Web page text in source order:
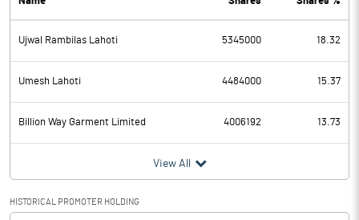
PBDT 9.90
Depreciation 5.67
Profit Before Tax 4.23
Tax -10.25
Provisions and contingencies
Profit After Tax
Ujwal Rambilas Lahoti 5345000 18.32
Umesh Lahoti 4484000 15.37
Billion Way Garment Limited 4006192 13.73
View All
HISTORICAL PROMOTER HOLDING